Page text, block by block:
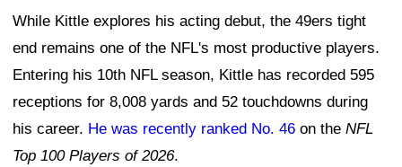
While Kittle explores his acting debut, the 49ers tight
end remains one of the NFL's most productive players.
Entering his 10th NFL season, Kittle has recorded 595
receptions for 8,008 yards and 52 touchdowns during
his career. He was recently ranked No. 46 on the NFL
Top 100 Players of 2026.